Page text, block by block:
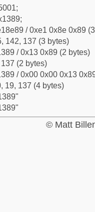
/ 0xe1 0x8e 0x89
142, 137 (3 bytes)
/ 0x13 0x89 (2 bytes)
(2 bytes)
/ 0x00 0x00 0x13
19, 137 (4 bytes)
© Matt